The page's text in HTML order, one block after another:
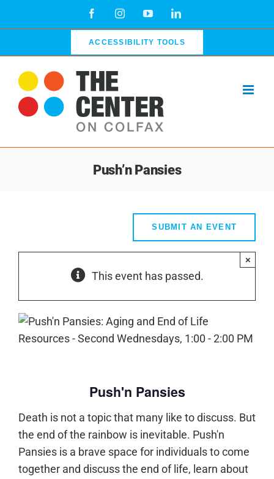
FacebookInstagramYouTubeLinkedIn
ACCESSIBILITY TOOLS
Push’n Pansies
SUBMIT AN EVENT
This event has passed.
×
Push'n Pansies
Death is not a topic that many like to discuss. But
the end of the rainbow is inevitable. Push'n
Pansies is a brave space for individuals to come
together and discuss the end of life, learn about